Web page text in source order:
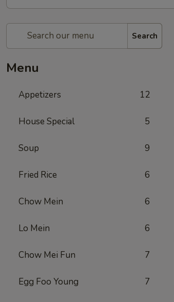
Search
Menu
Appetizers 12
House Special 5
Soup 9
Fried Rice 6
Chow Mein 6
Lo Mein 6
Chow Mei Fun 7
Egg Foo Young 7